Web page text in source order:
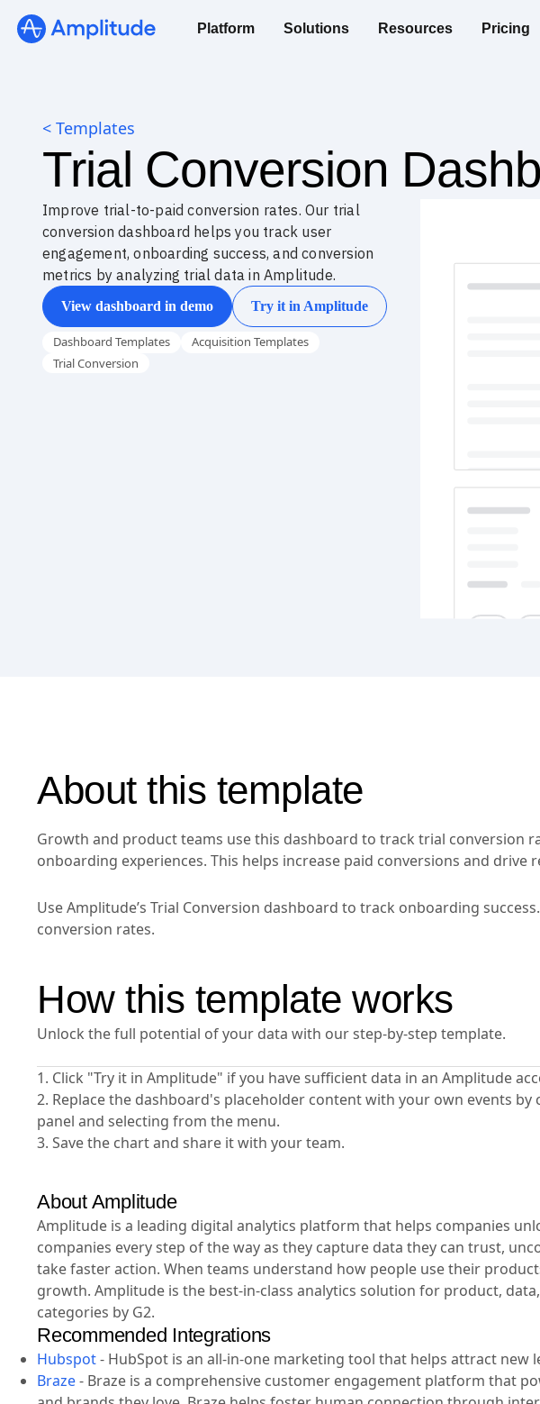
Platform Solutions Resources Pricing
< Templates
Trial Conversion
Improve trial-to-paid conversion rates. Our trial
conversion dashboard helps you track user
engagement, onboarding success, and conversion
metrics by analyzing trial data in Amplitude.
View dashboard in demo Try it in Amplitude
Dashboard Templates
Acquisition Templates
Trial Conversion
About this template
Growth and product teams use this dashboard to track trial conversion
onboarding experiences. This helps increase paid conversions and drive
Use Amplitude’s Trial Conversion dashboard to track onboarding
conversion rates.
How this template works
Unlock the full potential of your data with our step-by-step template.
1. Click "Try it in Amplitude" if you have sufficient data in an Amplitude
2. Replace the dashboard's placeholder content with your own events
panel and selecting from the menu.
3. Save the chart and share it with your team.
About Amplitude
Amplitude is a leading digital analytics platform that helps companies
companies every step of the way as they capture data they can trust,
take faster action. When teams understand how people use their
growth. Amplitude is the best-in-class analytics solution for product,
categories by G2.
Recommended Integrations
Hubspot- HubSpot is an all-in-one marketing tool that helps attract new
Braze- Braze is a comprehensive customer engagement platform that